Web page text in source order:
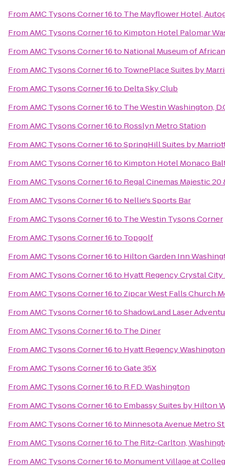
FromAMC Tysons Corner 16to The Mayflower Hotel,
FromAMC Tysons Corner 16to Kimpton Hotel Palomar
FromAMC Tysons Corner 16to National Museum of
FromAMC Tysons Corner 16to TownePlace Suites by
FromAMC Tysons Corner 16to Delta Sky Club
FromAMC Tysons Corner 16to The Westin Washington,
FromAMC Tysons Corner 16to Rosslyn Metro Station
FromAMC Tysons Corner 16toSpringHill Suites by
FromAMC Tysons Corner 16to Kimpton Hotel Monaco
FromAMC Tysons Corner 16to Regal Cinemas Majestic 20
FromAMC Tysons Corner 16to Nellie's Sports Bar
FromAMC Tysons Corner 16to The Westin Tysons Corner
FromAMC Tysons Corner 16to Topgolf
FromAMC Tysons Corner 16to Hilton Garden Inn
FromAMC Tysons Corner 16to Hyatt Regency Crystal
FromAMC Tysons Corner 16to Zipcar West Falls Church
FromAMC Tysons Corner 16toShadowLand Laser
FromAMC Tysons Corner 16to The Diner
FromAMC Tysons Corner 16to Hyatt Regency
FromAMC Tysons Corner 16toGate 35X
FromAMC Tysons Corner 16to R.F.D. Washington
FromAMC Tysons Corner 16to Embassy Suites by Hilton
FromAMC Tysons Corner 16to Minnesota Avenue Metro
FromAMC Tysons Corner 16to The Ritz-Carlton,
FromAMC Tysons Corner 16to Monument Village at